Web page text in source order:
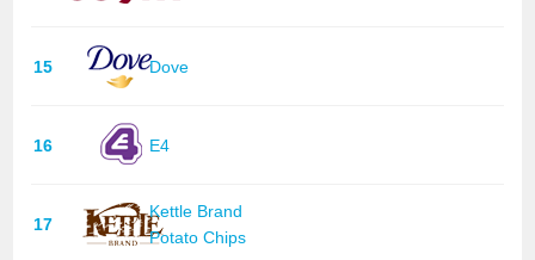
15 Dove
16 E4
17
Kettle Brand
Potato Chips